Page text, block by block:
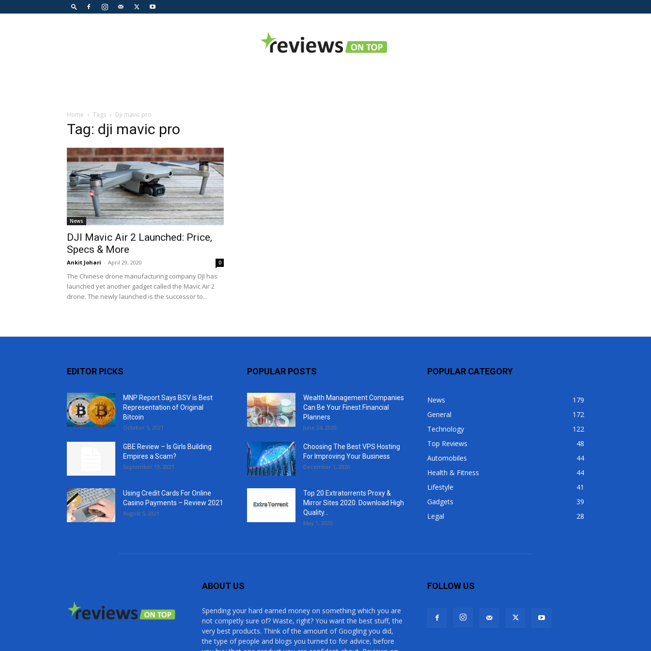
Home Tags Dji mavic pro
Tag: dji mavic pro
News
DJI Mavic Air 2 Launched: Price,
Specs & More
Ankit Johari - April 29, 2020 0
The Chinese drone manufacturing company DJI has
launched yet another gadget called the Mavic Air 2
drone. The newly launched is the successor to...
EDITOR PICKS
MNP Report Says BSV is Best
Representation of Original
Bitcoin
October 5, 2021
GBE Review – Is Girls Building
Empires a Scam?
September 13, 2021
Using Credit Cards For Online
Casino Payments – Review 2021
August 5, 2021
POPULAR POSTS
Wealth Management Companies
Can Be Your Finest Financial
Planners
June 24, 2020
Choosing The Best VPS Hosting
For Improving Your Business
December 1, 2020
Top 20 Extratorrents Proxy &
Mirror Sites 2020. Download High
Quality...
May 1, 2020
POPULAR CATEGORY
News
179
General
172
Technology
122
Top Reviews
48
Automobiles
44
Health & Fitness
44
Lifestyle
41
Gadgets
39
Legal
28
ABOUT US
Spending your hard earned money on something which you are
not competly sure of? Waste, right? You want the best stuff, the
very best products. Think of the amount of Googling you did,
the type of people and blogs you turned to for advice, before
FOLLOW US